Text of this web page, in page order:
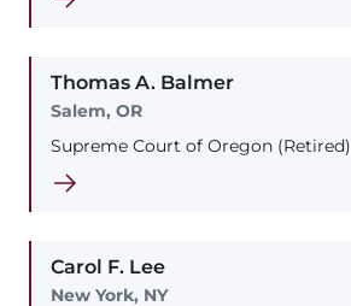
Thomas A. Balmer
Salem, OR
Supreme Court of Oregon (Retired)
Carol F. Lee
New York, NY